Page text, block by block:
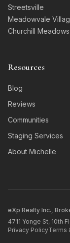
Streetsville
Meadowvale
Churchill Meadows
Resources
Blog
Reviews
Communities
Staging Services
About Michelle
eXp Realty Inc.,
4711 Yonge St, 10th
Privacy PolicyTerms